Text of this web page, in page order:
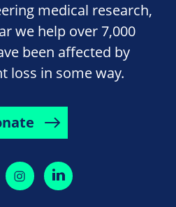
medical research,
we help over 7,000
been affected by
loss in some way.